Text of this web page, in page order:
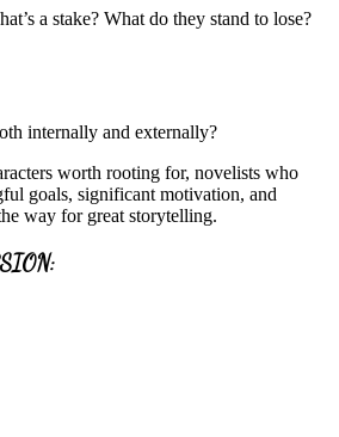
a stake? What do they stand to lose?
internally and externally?
worth rooting for, novelists who
goals, significant motivation, and
way for great storytelling.